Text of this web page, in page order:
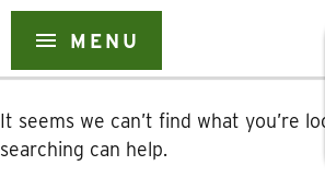
to
menu MENU
Nothing Found
It seems we can’t find what you’re
searching can help.